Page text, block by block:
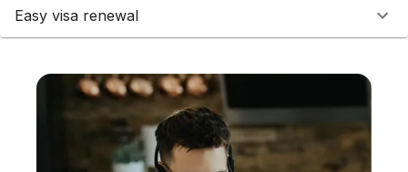
Easy visa renewal